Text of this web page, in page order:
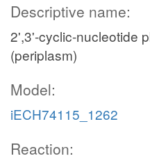
Descriptive name:
2',3'-cyclic-nucleotide
(periplasm)
Model:
iECH74115_1262
Reaction: